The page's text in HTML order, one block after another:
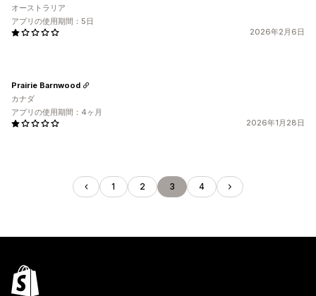
2026年2月6日
オーストラリア
アプリの使用期間：5日
2026年1月28日
Prairie Barnwood
カナダ
アプリの使用期間：4ヶ月
1 2 3 4